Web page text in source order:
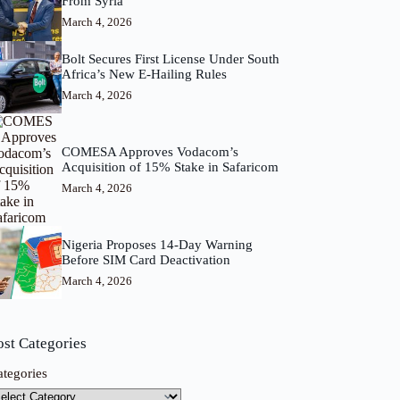
March 4, 2026
Bolt Secures First License Under South
Africa’s New E-Hailing Rules
March 4, 2026
COMESA Approves Vodacom’s
Acquisition of 15% Stake in Safaricom
March 4, 2026
Nigeria Proposes 14-Day Warning
Before SIM Card Deactivation
March 4, 2026
Categories